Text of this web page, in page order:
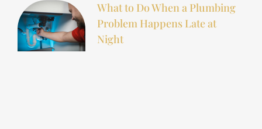
What to Do When a Plumbing
Problem Happens Late at
Night